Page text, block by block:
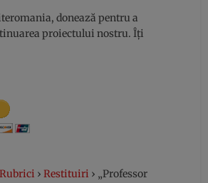
donează pentru a
proiectului nostru. Îți
Rubrici › Restituiri › „Professor